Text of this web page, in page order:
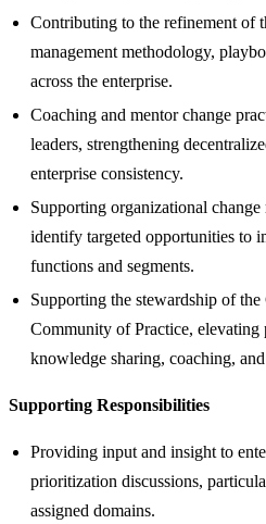
Contributing to the refinement of
management methodology,
across the enterprise.
Coaching and mentor change
leaders, strengthening
enterprise consistency.
Supporting organizational change
identify targeted opportunities to
functions and segments.
Supporting the stewardship of
Community of Practice,
knowledge sharing, coaching,
Supporting Responsibilities
Providing input and insight to
prioritization discussions,
assigned domains.